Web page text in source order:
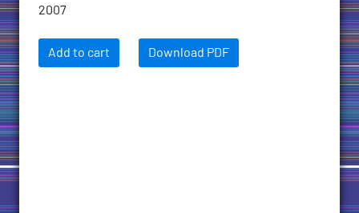
2007
Add to cart Download PDF